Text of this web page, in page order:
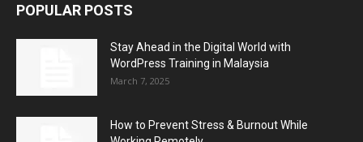
POPULAR POSTS
Stay Ahead in the Digital World with
WordPress Training in Malaysia
March 7, 2025
How to Prevent Stress & Burnout While